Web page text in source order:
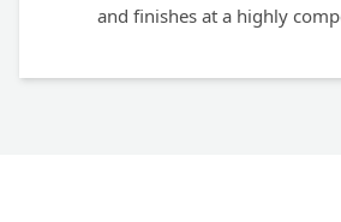
and finishes at a highly